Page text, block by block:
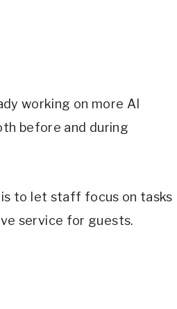
working on more AI
before and during
is to let staff focus on tasks
service for guests.